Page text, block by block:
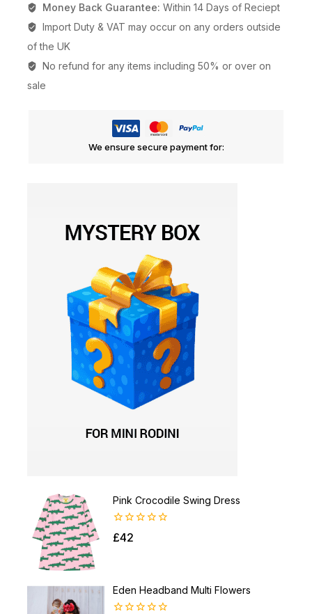
Pink Crocodile Swing Dress
0
out
£42
Eden Headband Multi Flowers
Money Back Guarantee: Within 14 Days of Reciept
Import Duty & VAT may occur on any orders outside
of the UK
No refund for any items including 50% or over on
sale
We ensure secure payment for: